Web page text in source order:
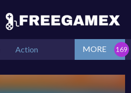
Action MORE